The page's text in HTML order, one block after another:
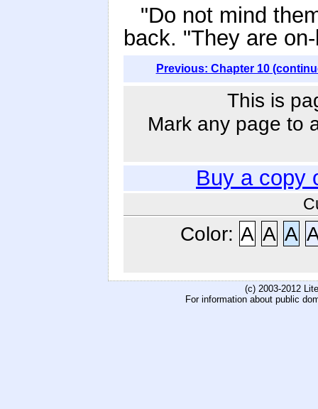
"Do not mind
back. "They are
Previous: Chapter 10
This is
Mark any page to
Buy a copy
Color: A A A
(c) 2003-2012
For information about public